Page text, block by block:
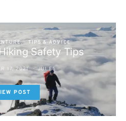
TIPS & ADVICE
Safety Tips
17, 2021 JULES
POST